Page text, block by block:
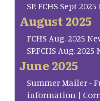
SP. FCHS Sept
August 2025
FCHS Aug. 2025
SP.FCHS Aug.
June 2025
Summer Mailer -
information |